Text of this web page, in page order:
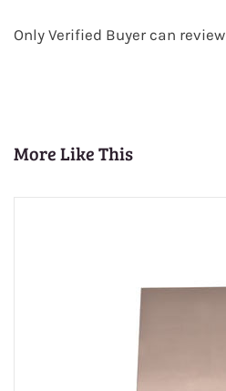
Only Verified Buyer can review
More Like This